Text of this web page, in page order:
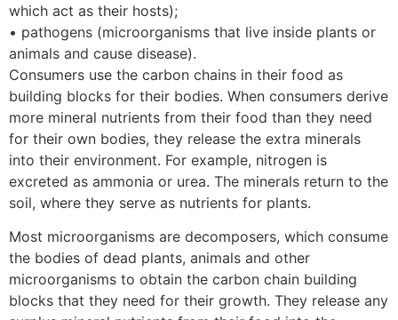
which act as their hosts);
• pathogens (microorganisms that live inside plants or
animals and cause disease).
Consumers use the carbon chains in their food as
building blocks for their bodies. When consumers derive
more mineral nutrients from their food than they need
for their own bodies, they release the extra minerals
into their environment. For example, nitrogen is
excreted as ammonia or urea. The minerals return to the
soil, where they serve as nutrients for plants.
Most microorganisms are decomposers, which consume
the bodies of dead plants, animals and other
microorganisms to obtain the carbon chain building
blocks that they need for their growth. They release any